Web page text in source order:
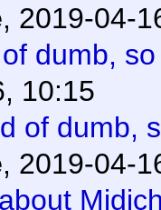
, 2019-04-
dumb,
10:15
of dumb,
, 2019-04-